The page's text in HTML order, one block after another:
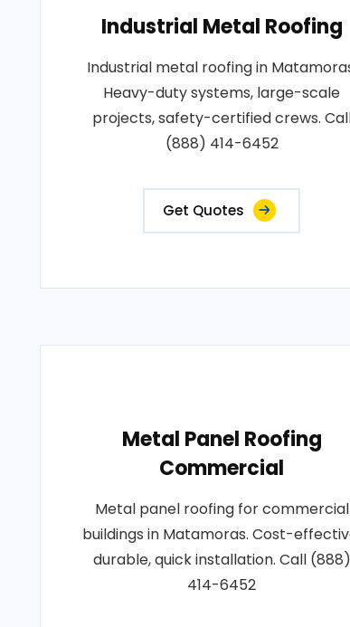
Industrial Metal Roofing
Industrial metal roofing in
Heavy-duty systems, large-scale
projects, safety-certified crews.
(888) 414-6452
Get Quotes
Metal Panel Roofing
Commercial
Metal panel roofing for commercial
buildings in Matamoras. Cost-
durable, quick installation. Call (888)
414-6452